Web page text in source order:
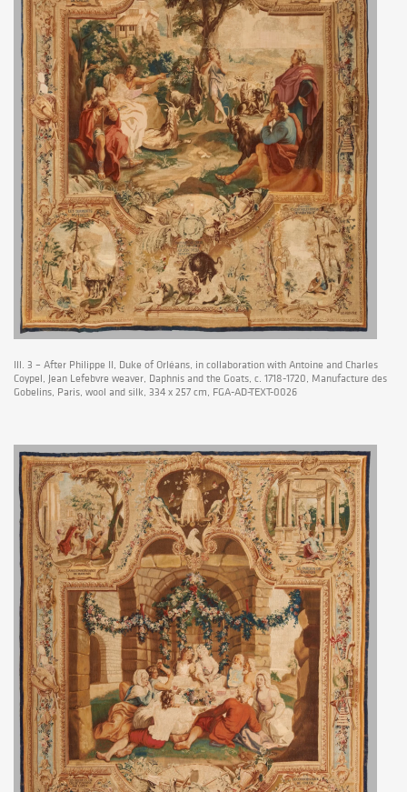
Ill. 3 – After Philippe II, Duke of Orléans, in collaboration with Antoine and Charles
Coypel, Jean Lefebvre weaver, Daphnis and the Goats, c. 1718-1720, Manufacture des
Gobelins, Paris, wool and silk, 334 x 257 cm, FGA-AD-TEXT-0026